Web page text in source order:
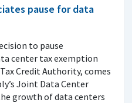
pause for data
to pause
center tax exemption
Credit Authority, comes
Joint Data Center
growth of data centers